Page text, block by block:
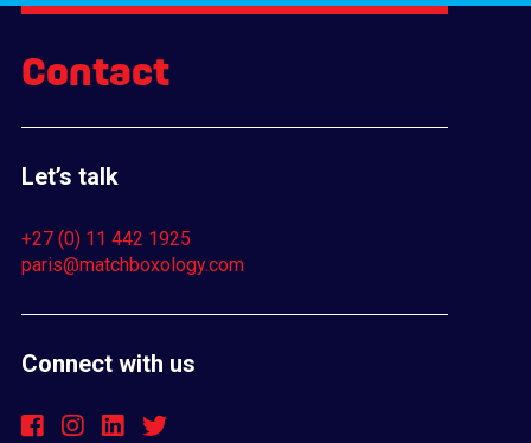
Contact
Let’s talk
+27 (0) 11 442 1925
paris@matchboxology.com
Connect with us